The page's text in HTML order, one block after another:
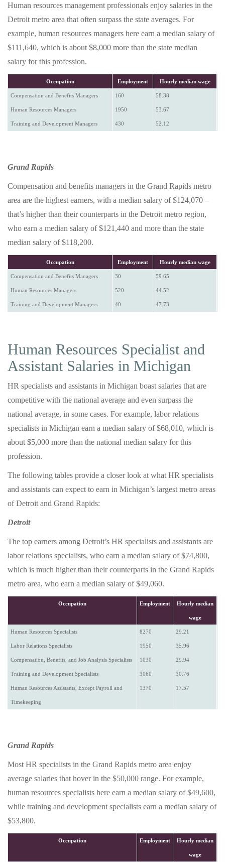
Human resources management professionals enjoy salaries in the
Detroit metro area that often surpass the state averages. For
example, human resources managers here earn a median salary of
$111,640, which is about $8,000 more than the state median
salary for this profession.
Occupation Employment Hourly median wage
Compensation and Benefits Managers 160 58.38
Human Resources Managers 1950 53.67
Training and Development Managers 430 52.12
Grand Rapids
Compensation and benefits managers in the Grand Rapids metro
area are the highest earners, with a median salary of $124,070 –
that’s higher than their counterparts in the Detroit metro region,
who earn a median salary of $121,440 and more than the state
median salary of $118,200.
Occupation Employment Hourly median wage
Compensation and Benefits Managers 30 59.65
Human Resources Managers 520 44.52
Training and Development Managers 40 47.73
Human Resources Specialist and
Assistant Salaries in Michigan
HR specialists and assistants in Michigan boast salaries that are
competitive with the national average and even surpass the
national average, in some cases. For example, labor relations
specialists in Michigan earn a median salary of $68,010, which is
about $5,000 more than the national median salary for this
profession.
The following tables provide a closer look at what HR specialists
and assistants can expect to earn in Michigan’s largest metro areas
of Detroit and Grand Rapids:
Detroit
The top earners among Detroit’s HR specialists and assistants are
labor relations specialists, who earn a median salary of $74,800,
which is much higher than their counterparts in the Grand Rapids
metro area, who earn a median salary of $49,060.
Occupation Employment Hourly median
wage
Human Resources Specialists 8270 29.21
Labor Relations Specialists 1950 35.96
Compensation, Benefits, and Job Analysis Specialists 1030 29.94
Training and Development Specialists 3060 30.76
Human Resources Assistants, Except Payroll and
Timekeeping
1370 17.57
Grand Rapids
Most HR specialists in the Grand Rapids metro area enjoy
average salaries that hover in the $50,000 range. For example,
human resources specialists here earn a median salary of $49,600,
while training and development specialists earn a median salary of
$53,800.
Occupation Employment Hourly median
wage